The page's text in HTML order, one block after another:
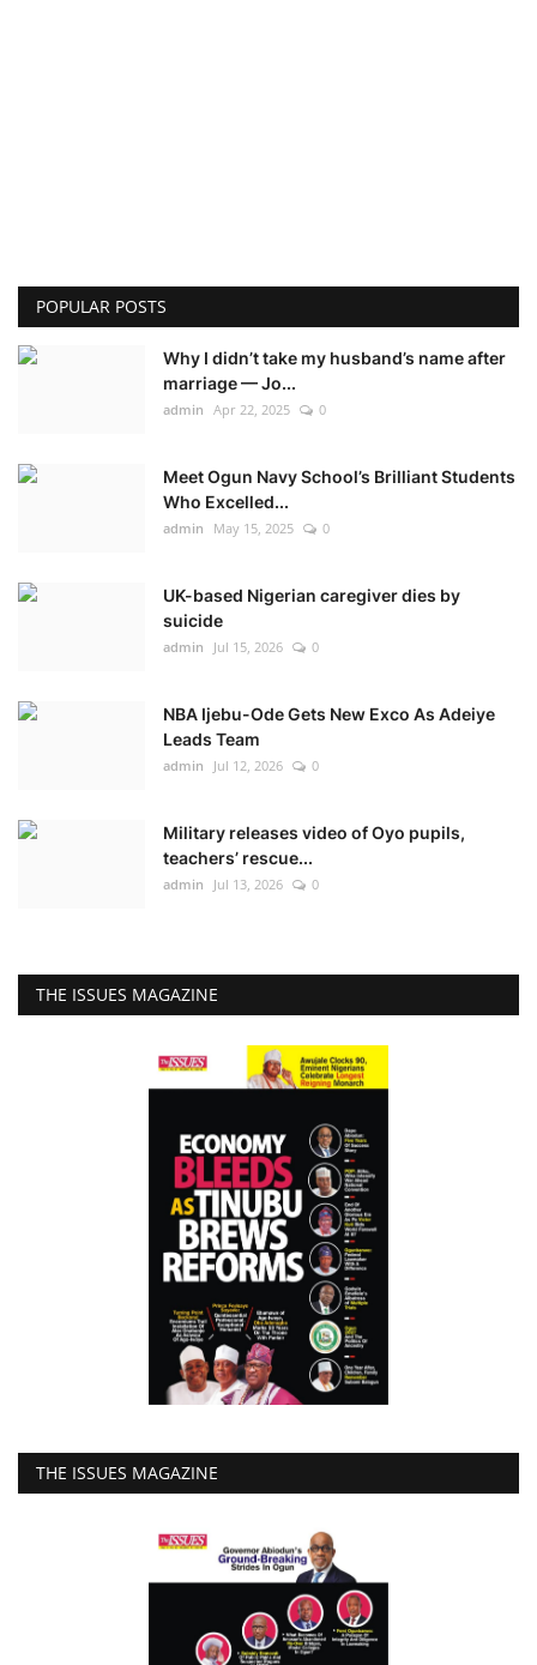
POPULAR POSTS
Why I didn’t take my husband’s name after
marriage — Jo...
admin Apr 22, 2025 0
Meet Ogun Navy School’s Brilliant Students
Who Excelled...
admin May 15, 2025 0
UK-based Nigerian caregiver dies by
suicide
admin Jul 15, 2026 0
NBA Ijebu-Ode Gets New Exco As Adeiye
Leads Team
admin Jul 12, 2026 0
Military releases video of Oyo pupils,
teachers’ rescue...
admin Jul 13, 2026 0
THE ISSUES MAGAZINE
THE ISSUES MAGAZINE